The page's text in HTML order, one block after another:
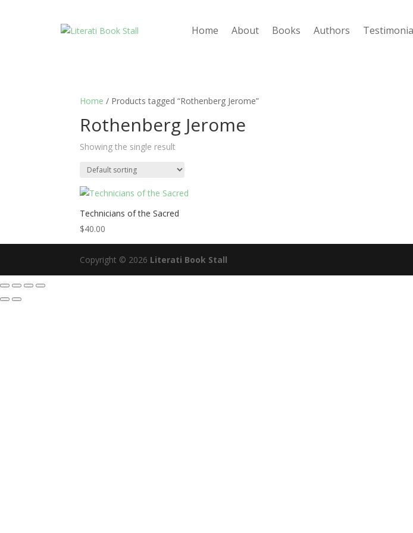
Home About Books Authors
Home / Products tagged “Rothenberg Jerome”
Rothenberg Jerome
Showing the single result
Technicians of the Sacred
$40.00
Copyright © 2026 Literati Book Stall